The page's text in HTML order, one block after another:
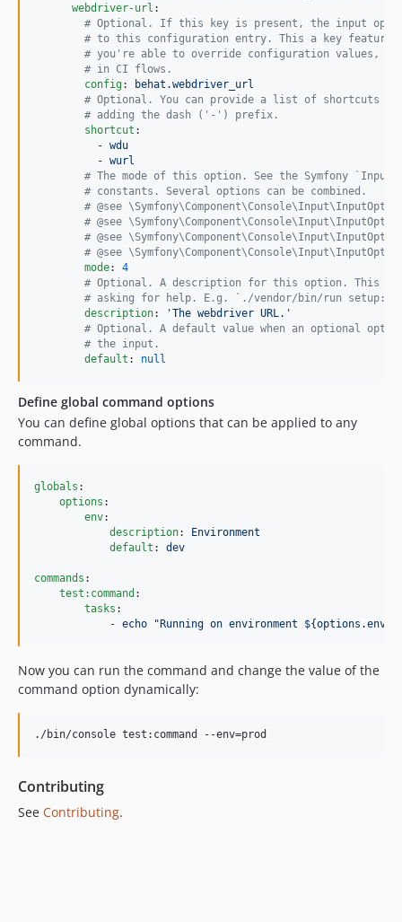
webdriver-url :
# Optional. If this key is present, the input
# to this configuration entry. This a key feature
# you're able to override configuration values,
# in CI flows.
config:
behat.webdriver_url
# Optional. You can provide a list of shortcuts to
# adding the dash ('-') prefix.
shortcut :
          -
wdu
          -
wurl
# The mode of this option. See the Symfony
# constants. Several options can be combined.
# @see
# @see
# @see
# @see
mode: 4
# Optional. A description for this option. This is
# asking for help. E.g. `./vendor/bin/run
description: 'The webdriver URL. '
# Optional. A default value when an optional
# the input.
default : null
Define global command options
You can define global options that can be applied to any
command.
globals :
options :
env:
description: Environment
default : dev
commands :
test:command :
tasks :
            -
echo "Running on environment ${options.env}"
Now you can run the command and change the value of the
command option dynamically:
./bin/console test:command --env=prod
Contributing
See Contributing.